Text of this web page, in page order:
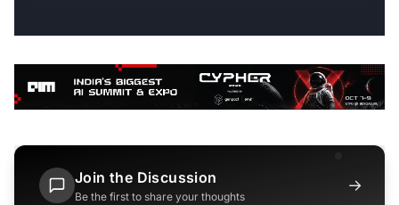
Join the Discussion
Be the first to share your thoughts
→